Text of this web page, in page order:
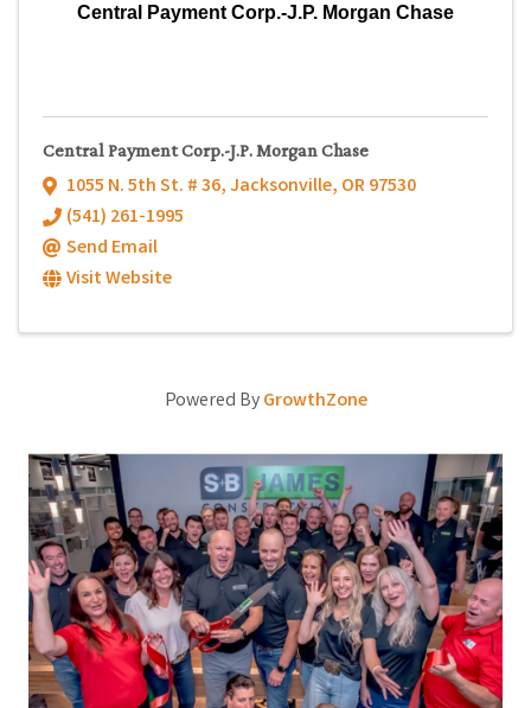
Central Payment Corp.-J.P. Morgan Chase
Central Payment Corp.-J.P. Morgan Chase
1055 N. 5th St. # 36,Jacksonville, OR97530
(541) 261-1995
Send Email
Visit Website
Powered ByGrowthZone